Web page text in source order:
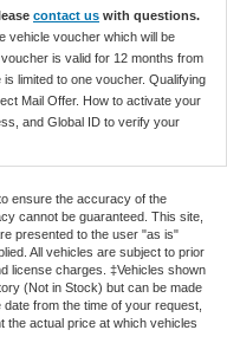
contact us with questions.
vehicle voucher which will be
is valid for 12 months from
limited to one voucher. Qualifying
Mail Offer. How to activate your
and Global ID to verify your
ensure the accuracy of the
cannot be guaranteed. This site,
presented to the user "as is"
All vehicles are subject to prior
license charges. ‡Vehicles shown
(Not in Stock) but can be made
from the time of your request,
the actual price at which vehicles